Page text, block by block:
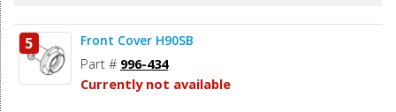
5 Front Cover H90SB
Part # 996-434
Currently not available